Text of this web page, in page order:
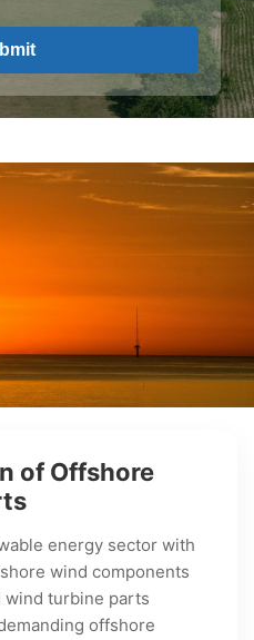
of Offshore
energy sector with
wind components
turbine parts
offshore